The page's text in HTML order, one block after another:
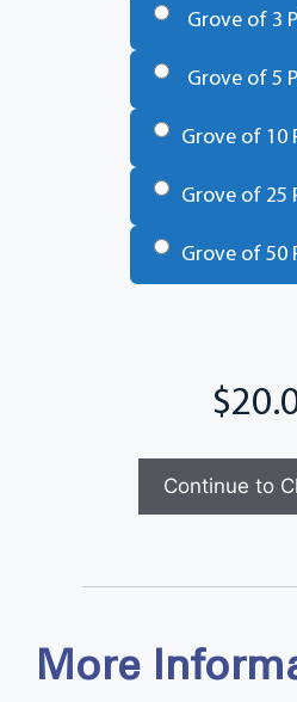
Grove of 3
Grove of 5
Grove of 10
Grove of 25
Grove of 50
Continue to
More